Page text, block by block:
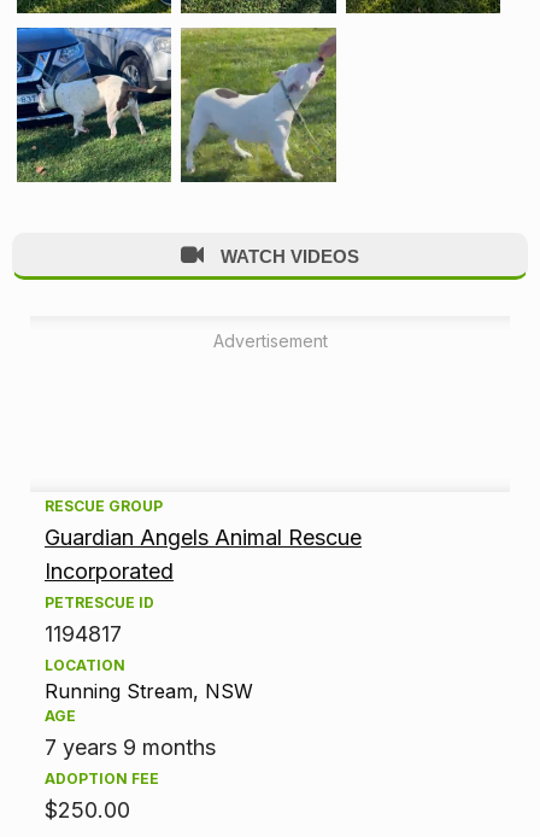
WATCH VIDEOS
Advertisement
A
d
o
p
o
RESCUE GROUP
Guardian Angels Animal Rescue
Incorporated
PETRESCUE ID
1194817
LOCATION
Running Stream, NSW
AGE
7 years 9 months
ADOPTION FEE
$250.00